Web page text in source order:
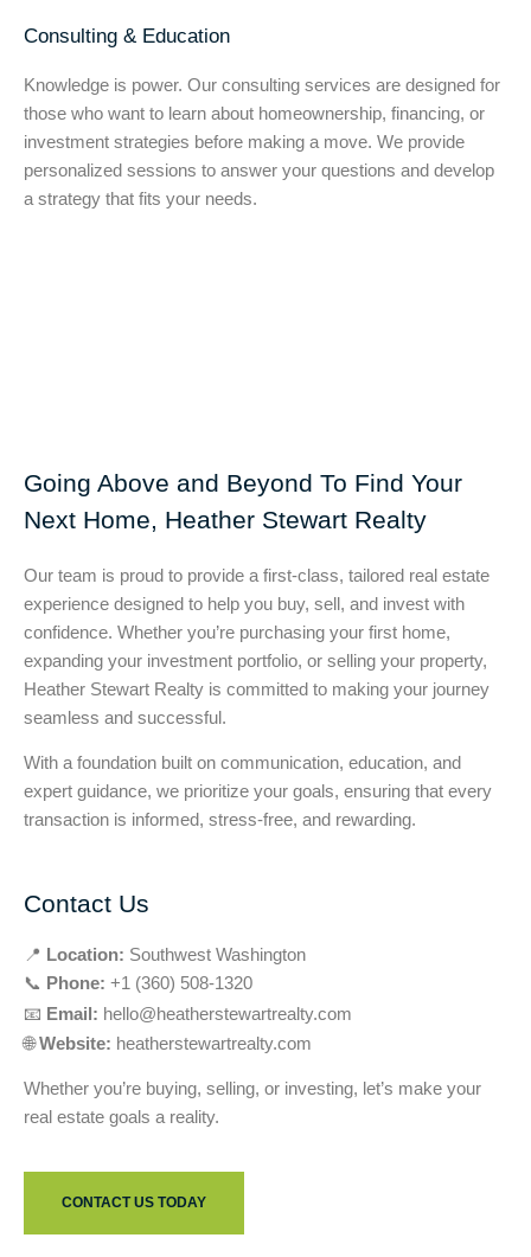
Consulting & Education
Knowledge is power. Our consulting services are designed for
those who want to learn about homeownership, financing, or
investment strategies before making a move. We provide
personalized sessions to answer your questions and develop
a strategy that fits your needs.
Going Above and Beyond To Find Your
Next Home, Heather Stewart Realty
Our team is proud to provide a first-class, tailored real estate
experience designed to help you buy, sell, and invest with
confidence. Whether you’re purchasing your first home,
expanding your investment portfolio, or selling your property,
Heather Stewart Realty is committed to making your journey
seamless and successful.
With a foundation built on communication, education, and
expert guidance, we prioritize your goals, ensuring that every
transaction is informed, stress-free, and rewarding.
Contact Us
📍 Location: Southwest Washington
📞 Phone: +1 (360) 508-1320
📧 Email: hello@heatherstewartrealty.com
🌐Website: heatherstewartrealty.com
Whether you’re buying, selling, or investing, let’s make your
real estate goals a reality.
CONTACT US TODAY